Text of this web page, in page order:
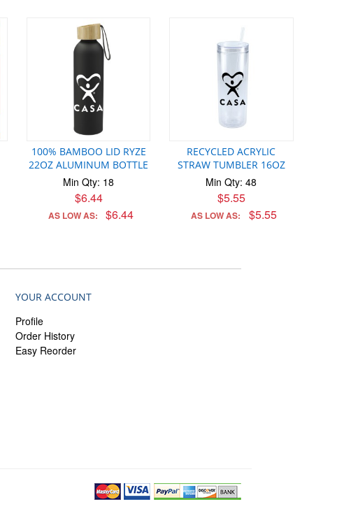
100% BAMBOO LID RYZE
22OZ ALUMINUM BOTTLE
Min Qty: 18
$6.44
AS LOW AS: $6.44
RECYCLED ACRYLIC
STRAW TUMBLER 16OZ
Min Qty: 48
$5.55
AS LOW AS: $5.55
YOUR ACCOUNT
Profile
Order History
Easy Reorder